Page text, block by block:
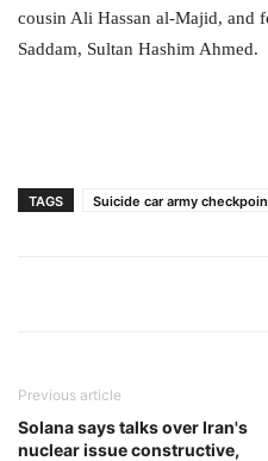
cousin Ali Hassan al-Majid, and
Saddam, Sultan Hashim Ahmed.
TAGS Suicide car army
Previous article
Solana says talks over Iran's
nuclear issue constructive,